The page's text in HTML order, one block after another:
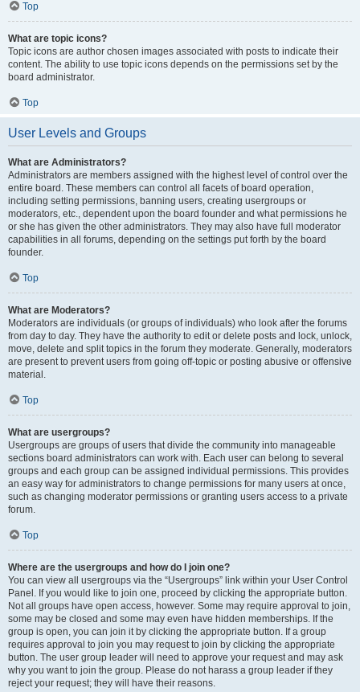
Top
What are topic icons?
Topic icons are author chosen images associated with posts to indicate their
content. The ability to use topic icons depends on the permissions set by the
board administrator.
Top
User Levels and Groups
What are Administrators?
Administrators are members assigned with the highest level of control over the
entire board. These members can control all facets of board operation,
including setting permissions, banning users, creating usergroups or
moderators, etc., dependent upon the board founder and what permissions he
or she has given the other administrators. They may also have full moderator
capabilities in all forums, depending on the settings put forth by the board
founder.
Top
What are Moderators?
Moderators are individuals (or groups of individuals) who look after the forums
from day to day. They have the authority to edit or delete posts and lock, unlock,
move, delete and split topics in the forum they moderate. Generally, moderators
are present to prevent users from going off-topic or posting abusive or offensive
material.
Top
What are usergroups?
Usergroups are groups of users that divide the community into manageable
sections board administrators can work with. Each user can belong to several
groups and each group can be assigned individual permissions. This provides
an easy way for administrators to change permissions for many users at once,
such as changing moderator permissions or granting users access to a private
forum.
Top
Where are the usergroups and how do I join one?
You can view all usergroups via the “Usergroups” link within your User Control
Panel. If you would like to join one, proceed by clicking the appropriate button.
Not all groups have open access, however. Some may require approval to join,
some may be closed and some may even have hidden memberships. If the
group is open, you can join it by clicking the appropriate button. If a group
requires approval to join you may request to join by clicking the appropriate
button. The user group leader will need to approve your request and may ask
why you want to join the group. Please do not harass a group leader if they
reject your request; they will have their reasons.